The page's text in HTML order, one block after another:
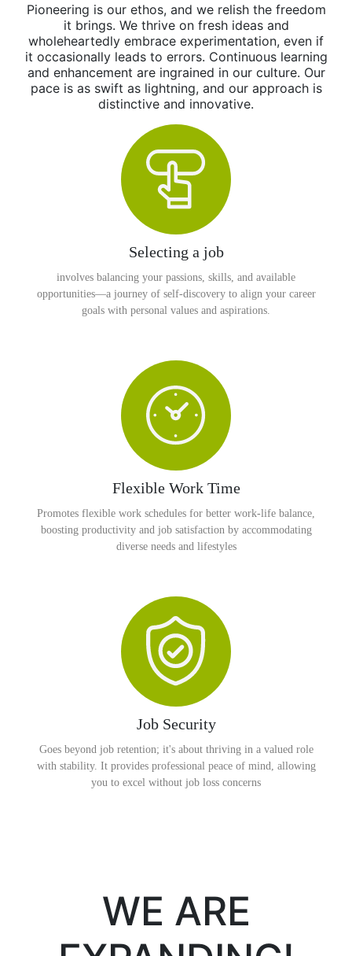
Pioneering is our ethos, and we relish the freedom
it brings. We thrive on fresh ideas and
wholeheartedly embrace experimentation, even if
it occasionally leads to errors. Continuous learning
and enhancement are ingrained in our culture. Our
pace is as swift as lightning, and our approach is
distinctive and innovative.
Selecting a job
involves balancing your passions, skills, and available
opportunities—a journey of self-discovery to align your career
goals with personal values and aspirations.
Flexible Work Time
Promotes flexible work schedules for better work-life balance,
boosting productivity and job satisfaction by accommodating
diverse needs and lifestyles
Job Security
Goes beyond job retention; it's about thriving in a valued role
with stability. It provides professional peace of mind, allowing
you to excel without job loss concerns
WE ARE